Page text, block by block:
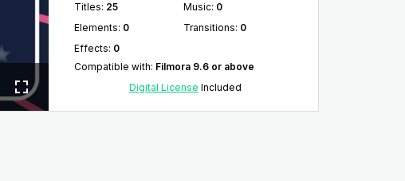
Titles: 25 Music: 0
Elements: 0 Transitions: 0
Effects: 0
Compatible with: Filmora 9.6 or above
Digital License Included